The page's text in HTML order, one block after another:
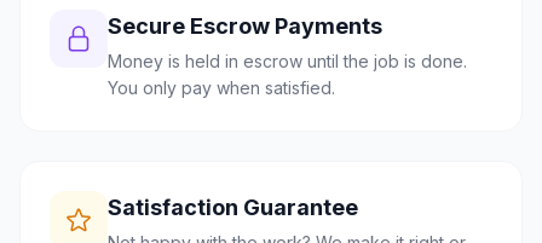
Secure Escrow Payments
Money is held in escrow until the job is done.
You only pay when satisfied.
Satisfaction Guarantee